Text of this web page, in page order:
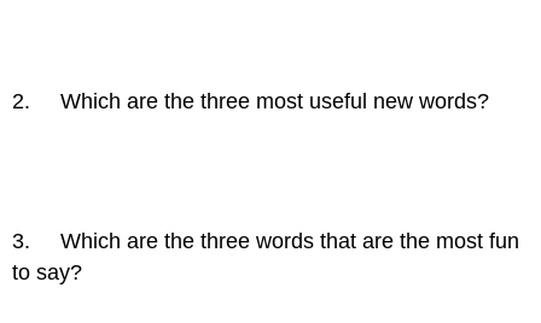
2. Which are the three most useful new words?
3. Which are the three words that are the most fun
to say?